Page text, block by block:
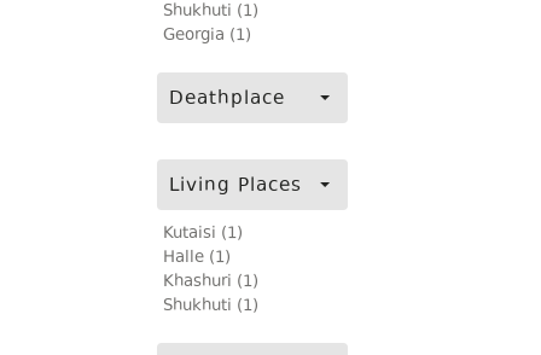
Shukhuti (1)
Georgia (1)
Deathplace
Living Places
Kutaisi (1)
Halle (1)
Khashuri (1)
Shukhuti (1)